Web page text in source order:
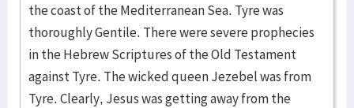
the coast of the Mediterranean Sea. Tyre was
thoroughly Gentile. There were severe prophecies
in the Hebrew Scriptures of the Old Testament
against Tyre. The wicked queen Jezebel was from
Tyre. Clearly, Jesus was getting away from the